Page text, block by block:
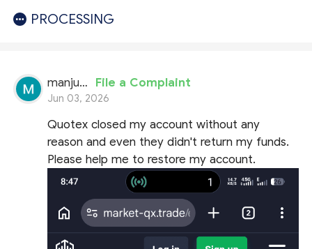
PROCESSING
manjunath File a Complaint
Jun 03, 2026
Quotex closed my account without any
reason and even they didn't return my funds.
Please help me to restore my account.